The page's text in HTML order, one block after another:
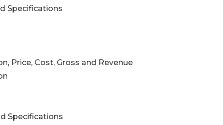
Specifications
Price, Cost, Gross and Revenue
Specifications